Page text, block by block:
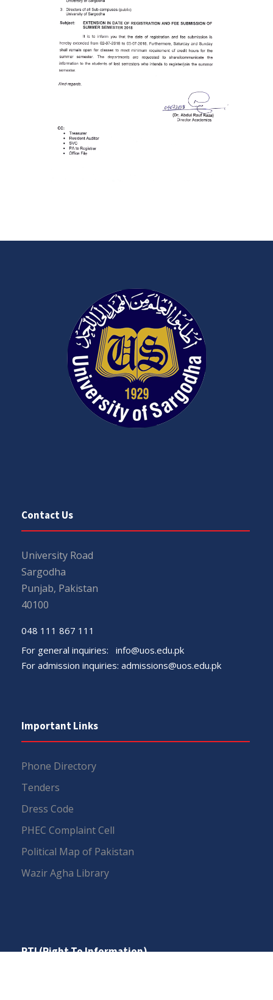
Contact Us
University Road
Sargodha
Punjab, Pakistan
40100
048 111 867 111
For general inquiries: info@uos.edu.pk
For admission inquiries: admissions@uos.edu.pk
Important Links
Phone Directory
Tenders
Dress Code
PHEC Complaint Cell
Political Map of Pakistan
Wazir Agha Library
RTI (Right To Information)